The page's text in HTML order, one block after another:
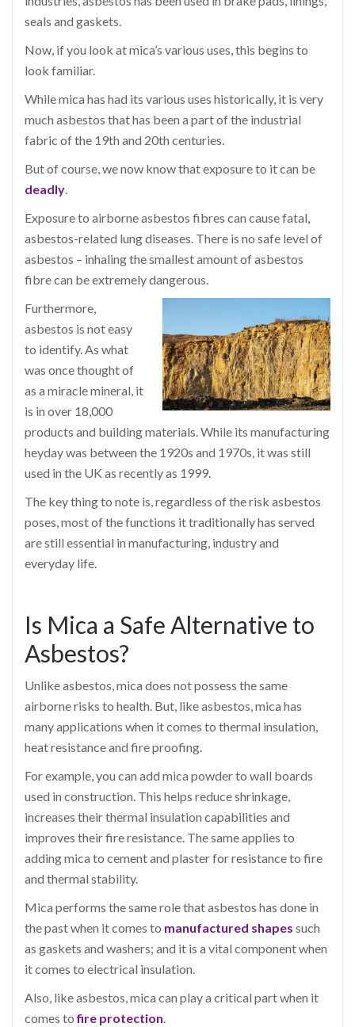
seals and gaskets.
Now, if you look at mica’s various uses, this begins to
look familiar.
While mica has had its various uses historically, it is very
much asbestos that has been a part of the industrial
fabric of the 19th and 20th centuries.
But of course, we now know that exposure to it can be
deadly.
Exposure to airborne asbestos fibres can cause fatal,
asbestos-related lung diseases. There is no safe level of
asbestos – inhaling the smallest amount of asbestos
fibre can be extremely dangerous.
Furthermore,
asbestos is not easy
to identify. As what
was once thought of
as a miracle mineral, it
is in over 18,000
products and building materials. While its manufacturing
heyday was between the 1920s and 1970s, it was still
used in the UK as recently as 1999.
The key thing to note is, regardless of the risk asbestos
poses, most of the functions it traditionally has served
are still essential in manufacturing, industry and
everyday life.
Is Mica a Safe Alternative to
Asbestos?
Unlike asbestos, mica does not possess the same
airborne risks to health. But, like asbestos, mica has
many applications when it comes to thermal insulation,
heat resistance and fire proofing.
For example, you can add mica powder to wall boards
used in construction. This helps reduce shrinkage,
increases their thermal insulation capabilities and
improves their fire resistance. The same applies to
adding mica to cement and plaster for resistance to fire
and thermal stability.
Mica performs the same role that asbestos has done in
the past when it comes to manufactured shapes such
as gaskets and washers; and it is a vital component when
it comes to electrical insulation.
Also, like asbestos, mica can play a critical part when it
comes tofire protection.